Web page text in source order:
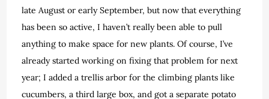
late August or early September, but now that everything
has been so active, I haven’t really been able to pull
anything to make space for new plants. Of course, I’ve
already started working on fixing that problem for next
year; I added a trellis arbor for the climbing plants like
cucumbers, a third large box, and got a separate potato